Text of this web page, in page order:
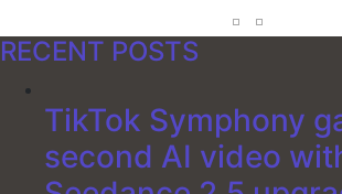
RECENT POSTS
TikTok Symphony
second AI video